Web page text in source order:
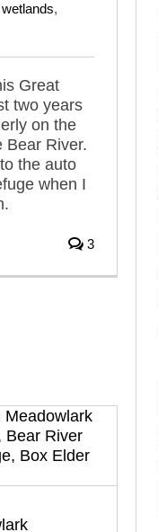
wetlands,
Great
two years
on the
Bear River.
the auto
when I
3